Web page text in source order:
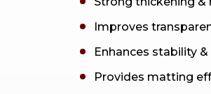
Improves
Enhances stability
Provides matting